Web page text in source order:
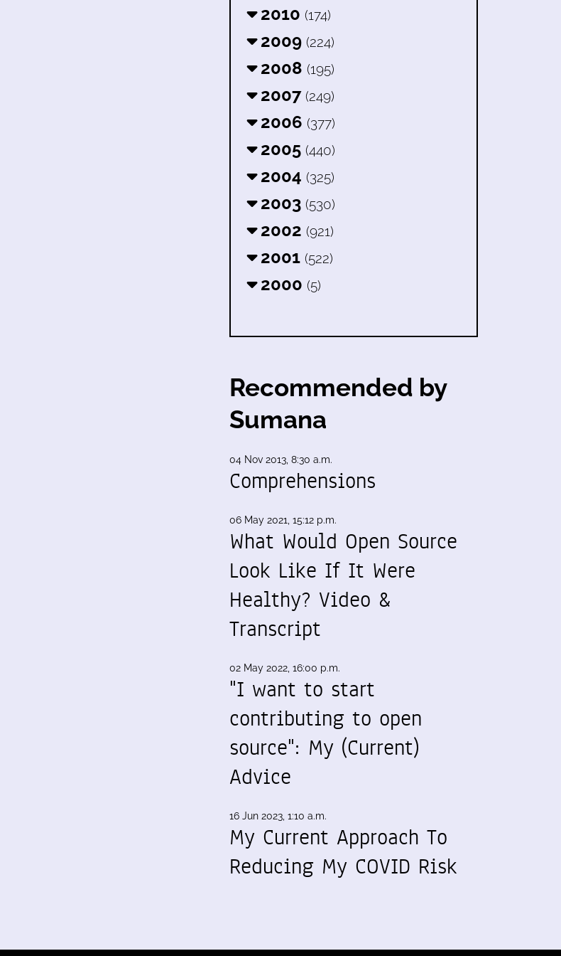
2010 (174)
2009 (224)
2008 (195)
2007 (249)
2006 (377)
2005 (440)
2004 (325)
2003 (530)
2002 (921)
2001 (522)
2000 (5)
Recommended by
Sumana
04 Nov 2013, 8:30 a.m.
Comprehensions
06 May 2021, 15:12 p.m.
What Would Open Source
Look Like If It Were
Healthy? Video &
Transcript
02 May 2022, 16:00 p.m.
"I want to start
contributing to open
source": My (Current)
Advice
16 Jun 2023, 1:10 a.m.
My Current Approach To
Reducing My COVID Risk